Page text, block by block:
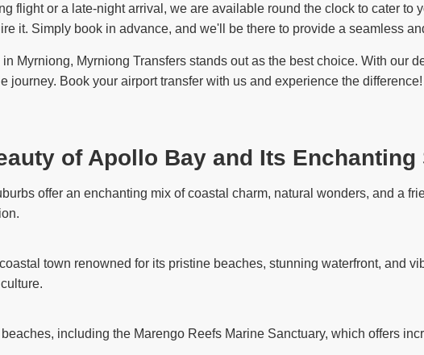
flight or a late-night arrival, we are available round the clock to cater
it. Simply book in advance, and we'll be there to provide a seamless
Myrniong, Myrniong Transfers stands out as the best choice. With our
journey. Book your airport transfer with us and experience the difference!
of Apollo Bay and Its
offer an enchanting mix of coastal charm, natural wonders, and a
town renowned for its pristine beaches, stunning waterfront, and
including the Marengo Reefs Marine Sanctuary, which offers